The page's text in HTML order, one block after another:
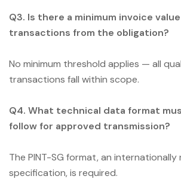
Q3. Is there a minimum invoice
transactions from the obligation?
No minimum threshold applies — all
transactions fall within scope.
Q4. What technical data format
follow for approved transmission?
The PINT-SG format, an internationally
specification, is required.